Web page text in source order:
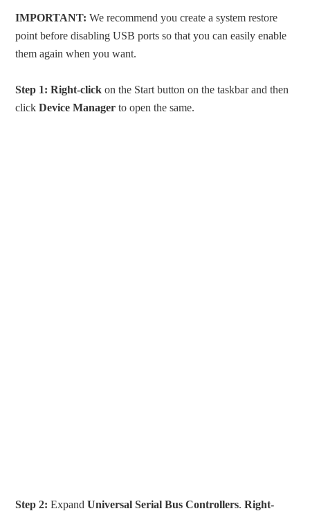
IMPORTANT: We recommend you create a system restore
point before disabling USB ports so that you can easily enable
them again when you want.
Step 1: Right-click on the Start button on the taskbar and then
clickDevice Manager to open the same.
Step 2: ExpandUniversal Serial Bus Controllers.Right-